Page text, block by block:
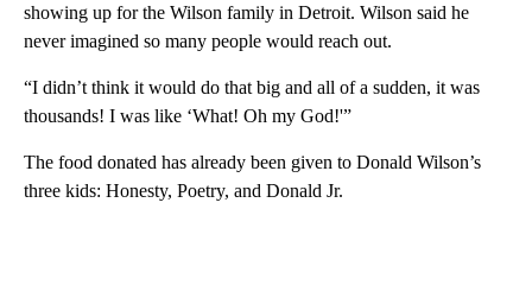
showing up for the Wilson family in Detroit. Wilson said he
never imagined so many people would reach out.
“I didn’t think it would do that big and all of a sudden, it was
thousands! I was like ‘What! Oh my God!'”
The food donated has already been given to Donald Wilson’s
three kids: Honesty, Poetry, and Donald Jr.